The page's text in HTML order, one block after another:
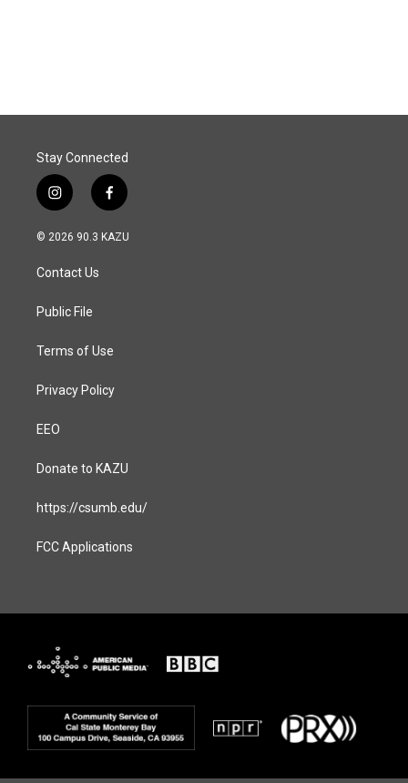
Stay Connected
i
n
s
a
g
a
f
a
c
© 2026 90.3 KAZU
Contact Us
Public File
Terms of Use
Privacy Policy
EEO
Donate to KAZU
https://csumb.edu/
FCC Applications